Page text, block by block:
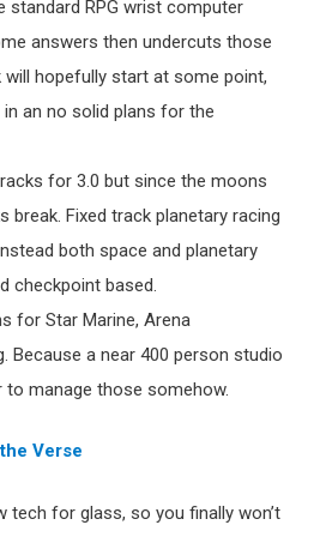
standard RPG wrist computer
answers then undercuts those
hopefully start at some point,
an no solid plans for the
for 3.0 but since the moons
break. Fixed track planetary racing
both space and planetary
checkpoint based.
for Star Marine, Arena
Because a near 400 person studio
to manage those somehow.
Verse
tech for glass, so you finally won’t